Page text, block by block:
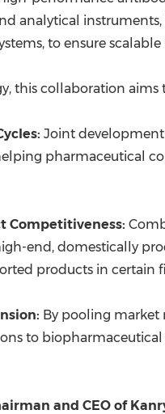
analytical
to ensure
this collaboration
Joint
pharmaceutical
Competitiveness:
end, domestically
products in certain
By pooling market
to
and CEO of